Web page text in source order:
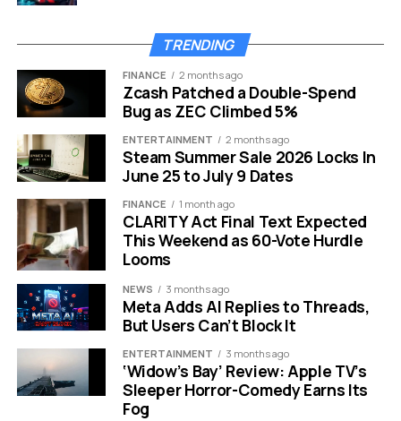
Security Boost Investor
Confidence
The negotiations are not just about cryptocurrency.
They are supported by a surprising economic
resurgence in El Salvador. The IMF team praised the
country for its economic performance over the last
year. The projected growth for the nation is turning
heads in Washington.
Real Gross Domestic Product is expected to hit 4
percent this year. This pace is faster than many
analysts anticipated. Several factors are driving this
boom:
Improved Public Safety:The crackdown on
gangs has revitalized local commerce.
TRENDING
FINANCE 2 months ago
Zcash Patched a Double-Spend
Bug as ZEC Climbed 5%
ENTERTAINMENT 2 months ago
Steam Summer Sale 2026 Locks In
June 25 to July 9 Dates
FINANCE 1 month ago
CLARITY Act Final Text Expected
This Weekend as 60-Vote Hurdle
Looms
NEWS 3 months ago
Meta Adds AI Replies to Threads,
But Users Can’t Block It
ENTERTAINMENT 3 months ago
‘Widow’s Bay’ Review: Apple TV’s
Sleeper Horror-Comedy Earns Its
Fog